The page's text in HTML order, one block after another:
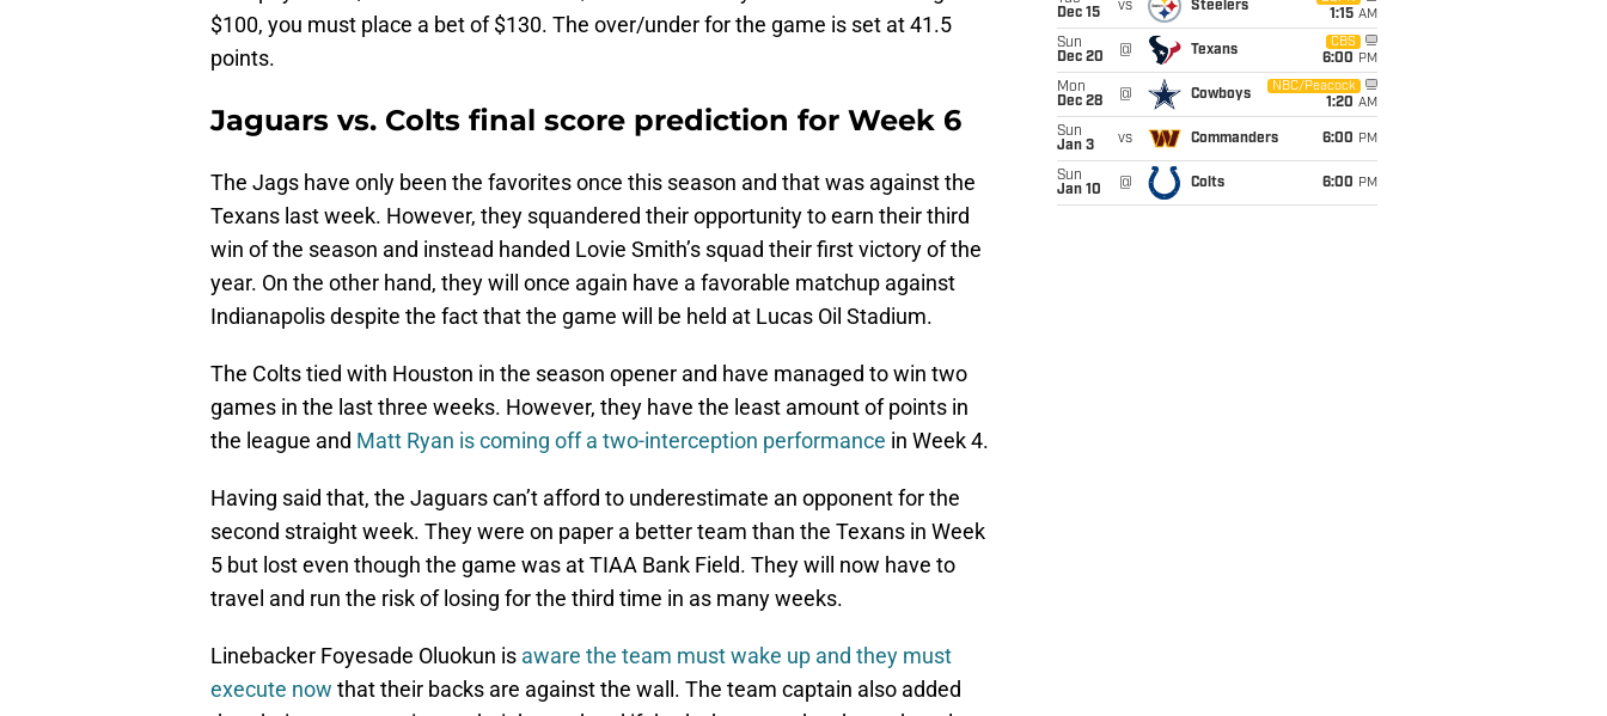
$100, you must place a bet of $130. The over/under for the game is set at 41.5
points.
Jaguars vs. Colts final score prediction for Week 6
The Jags have only been the favorites once this season and that was against the
Texans last week. However, they squandered their opportunity to earn their third
win of the season and instead handed Lovie Smith’s squad their first victory of the
year. On the other hand, they will once again have a favorable matchup against
Indianapolis despite the fact that the game will be held at Lucas Oil Stadium.
The Colts tied with Houston in the season opener and have managed to win two
games in the last three weeks. However, they have the least amount of points in
the league and Matt Ryan is coming off a two-interception performance in Week 4.
Having said that, the Jaguars can’t afford to underestimate an opponent for the
second straight week. They were on paper a better team than the Texans in Week
5 but lost even though the game was at TIAA Bank Field. They will now have to
travel and run the risk of losing for the third time in as many weeks.
Linebacker Foyesade Oluokun is aware the team must wake up and they must
execute now that their backs are against the wall. The team captain also added
Dec 15
vs Steelers
1:15 AM
Sun
Dec 20
@ Texans
CBS
6:00 PM
Mon
Dec 28
@ Cowboys
NBC/Peacock
1:20 AM
Sun
Jan 3
vs Commanders 6:00 PM
Sun
Jan 10
@ Colts 6:00 PM